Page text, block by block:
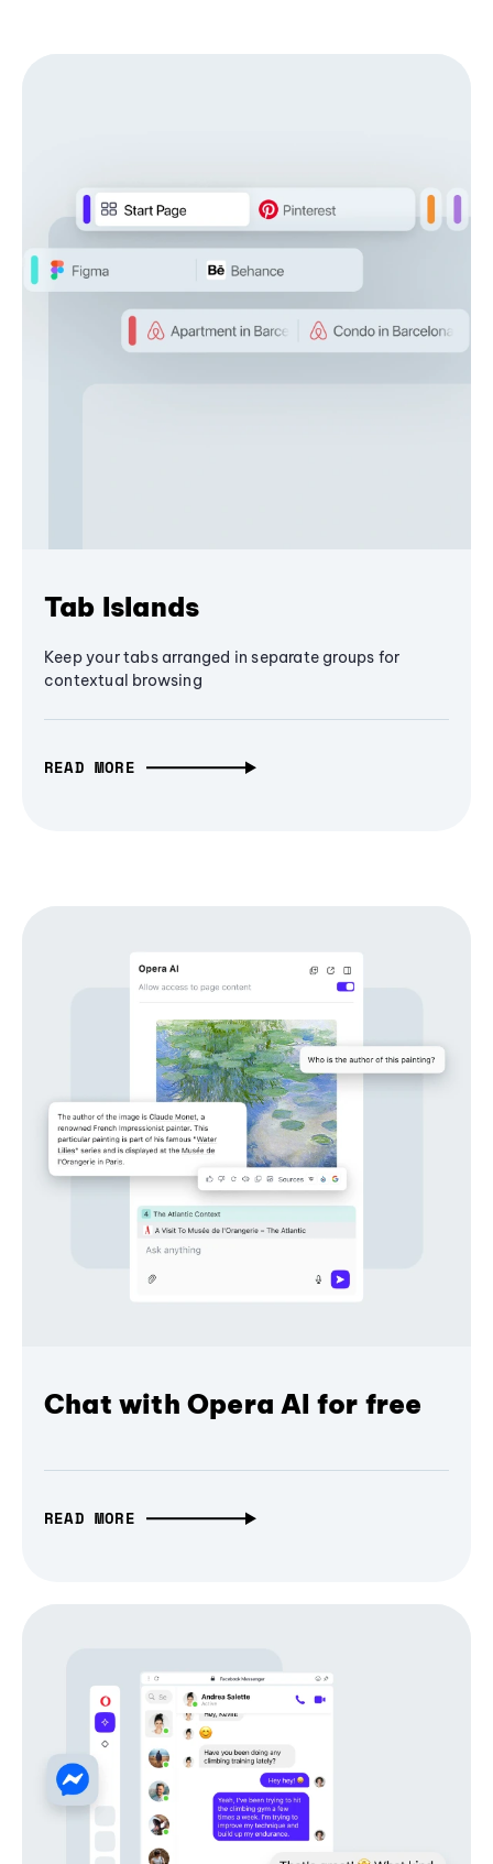
Tab Islands
Keep your tabs arranged in separate groups for
contextual browsing
READ MORE
Chat with Opera AI for free
READ MORE